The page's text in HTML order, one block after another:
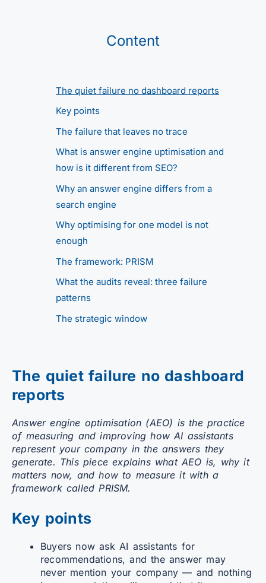
Content
The quiet failure no dashboard reports
Key points
The failure that leaves no trace
What is answer engine uptimisation and
how is it different from SEO?
Why an answer engine differs from a
search engine
Why optimising for one model is not
enough
The framework: PRISM
What the audits reveal: three failure
patterns
The strategic window
The quiet failure no dashboard
reports
Answer engine optimisation (AEO) is the practice
of measuring and improving how AI assistants
represent your company in the answers they
generate. This piece explains what AEO is, why it
matters now, and how to measure it with a
framework called PRISM.
Key points
Buyers now ask AI assistants for
recommendations, and the answer may
never mention your company — and nothing